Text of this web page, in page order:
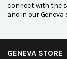
connect with the
and in our Geneva
GENEVA STORE